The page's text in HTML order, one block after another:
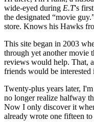
wide-eyed during E.T's
the designated “movie
store. Knows his Hawks
This site began in 2003
through yet another movie
reviews would help. That,
friends would be
Twenty-plus years later,
no longer realize halfway
Now I only discover it
already wrote one fifteen